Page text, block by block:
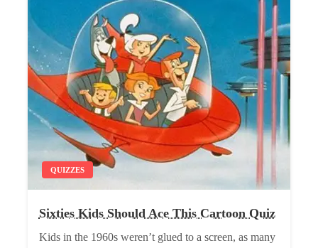
QUIZZES
Sixties Kids Should Ace This Cartoon Quiz
Kids in the 1960s weren’t glued to a screen, as many